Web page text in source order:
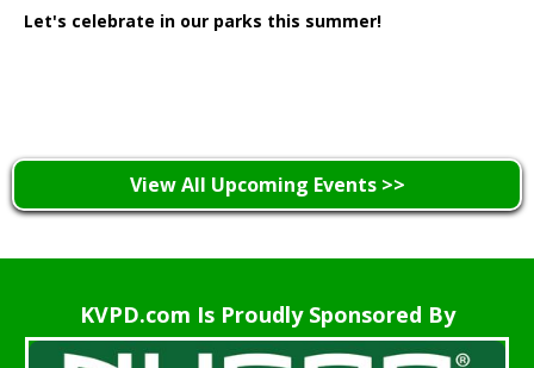
Let's celebrate in our parks this summer!
View All Upcoming Events >>
KVPD.com Is Proudly Sponsored By